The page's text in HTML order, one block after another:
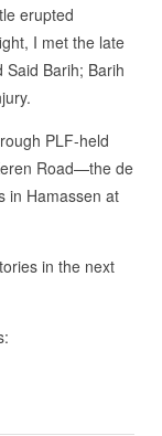
erupted
I met the late
Said Barih; Barih
PLF-held
Road—the de
in Hamassen at
in the next